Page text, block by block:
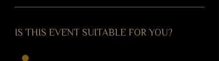
IS THIS EVENT SUITABLE FOR YOU?